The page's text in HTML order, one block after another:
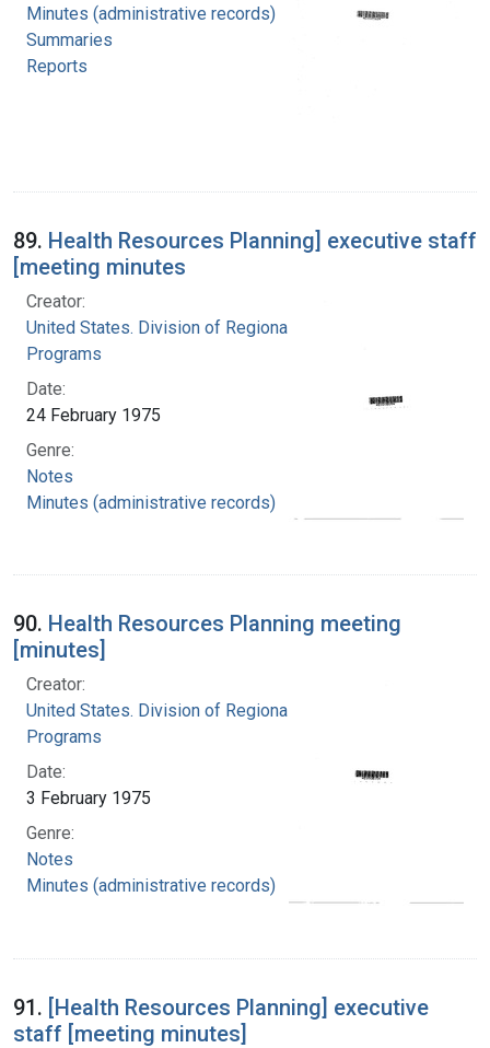
Minutes (administrative records)
Summaries
Reports
89. Health Resources Planning] executive staff
[meeting minutes
Creator:
United States. Division of Regional Medical
Programs
Date:
24 February 1975
Genre:
Notes
Minutes (administrative records)
90. Health Resources Planning meeting
[minutes]
Creator:
United States. Division of Regional Medical
Programs
Date:
3 February 1975
Genre:
Notes
Minutes (administrative records)
91. [Health Resources Planning] executive
staff [meeting minutes]